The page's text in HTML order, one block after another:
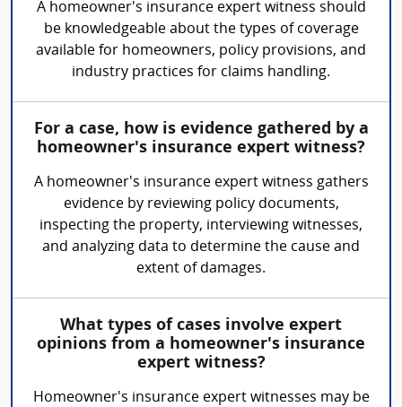
A homeowner's insurance expert witness should
be knowledgeable about the types of coverage
available for homeowners, policy provisions, and
industry practices for claims handling.
For a case, how is evidence gathered by a
homeowner's insurance expert witness?
A homeowner's insurance expert witness gathers
evidence by reviewing policy documents,
inspecting the property, interviewing witnesses,
and analyzing data to determine the cause and
extent of damages.
What types of cases involve expert
opinions from a homeowner's insurance
expert witness?
Homeowner's insurance expert witnesses may be